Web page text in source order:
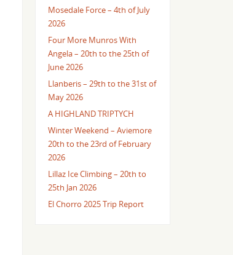
Mosedale Force – 4th of July
2026
Four More Munros With
Angela – 20th to the 25th of
June 2026
Llanberis – 29th to the 31st of
May 2026
A HIGHLAND TRIPTYCH
Winter Weekend – Aviemore
20th to the 23rd of February
2026
Lillaz Ice Climbing – 20th to
25th Jan 2026
El Chorro 2025 Trip Report